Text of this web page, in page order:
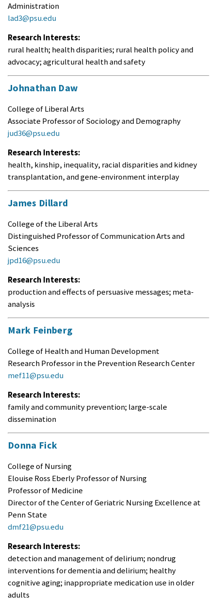
Administration
lad3@psu.edu
Research Interests:
rural health; health disparities; rural health policy and
advocacy; agricultural health and safety
Johnathan Daw
College of Liberal Arts
Associate Professor of Sociology and Demography
jud36@psu.edu
Research Interests:
health, kinship, inequality, racial disparities and kidney
transplantation, and gene-environment interplay
James Dillard
College of the Liberal Arts
Distinguished Professor of Communication Arts and
Sciences
jpd16@psu.edu
Research Interests:
production and effects of persuasive messages; meta-
analysis
Mark Feinberg
College of Health and Human Development
Research Professor in the Prevention Research Center
mef11@psu.edu
Research Interests:
family and community prevention; large-scale
dissemination
Donna Fick
College of Nursing
Elouise Ross Eberly Professor of Nursing
Professor of Medicine
Director of the Center of Geriatric Nursing Excellence at
Penn State
dmf21@psu.edu
Research Interests:
detection and management of delirium; nondrug
interventions for dementia and delirium; healthy
cognitive aging; inappropriate medication use in older
adults